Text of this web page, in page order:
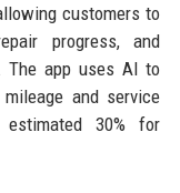
customers to
progress, and
The app uses AI to
and service
30% for